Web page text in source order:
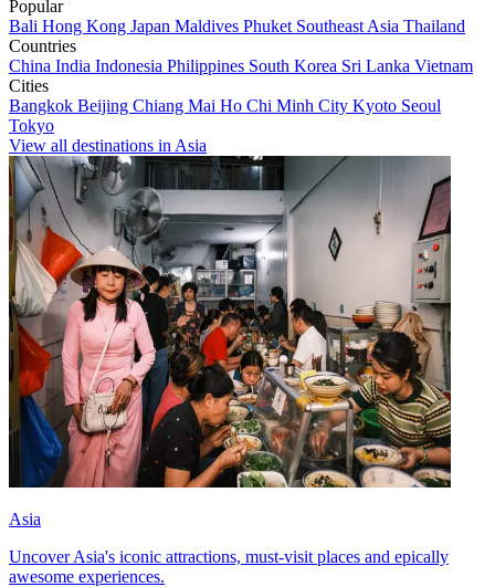
Popular
Bali Hong Kong Japan Maldives Phuket Southeast Asia Thailand
Countries
China India Indonesia Philippines South Korea Sri Lanka Vietnam
Cities
Bangkok Beijing Chiang Mai Ho Chi Minh City Kyoto Seoul
Tokyo
View all destinations in Asia
Asia
Uncover Asia's iconic attractions, must-visit places and epically
awesome experiences.